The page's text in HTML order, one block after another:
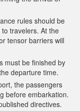
rules should be
travelers. At the
tensor barriers will
must be finished by
departure time.
the passengers
before embarkation.
directives.